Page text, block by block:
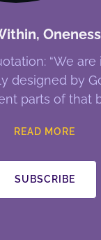
“We
designed by
parts of that
READ MORE
SUBSCRIBE